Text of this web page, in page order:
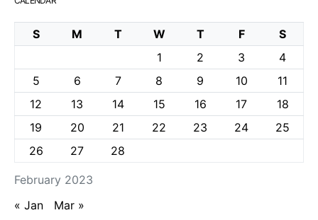
February 2023
S M T W T F
S
1
2 3
4
5
6 7 8 9 10
11
12
13 14 15 16 17
18
19
20 21 22 23 24
25
26
27 28
« Jan Mar »